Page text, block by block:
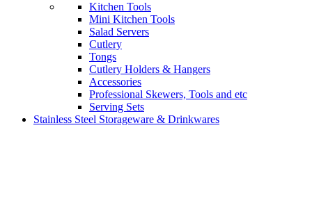
Kitchen Tools
Mini Kitchen Tools
Salad Servers
Cutlery
Tongs
Cutlery Holders & Hangers
Accessories
Professional Skewers, Tools and etc
Serving Sets
Stainless Steel Storageware & Drinkwares